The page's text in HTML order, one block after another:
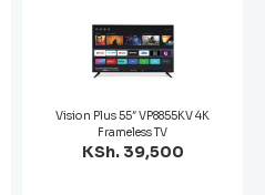
Vision Plus 55″ VP8855KV 4K
Frameless TV
KSh. 39,500